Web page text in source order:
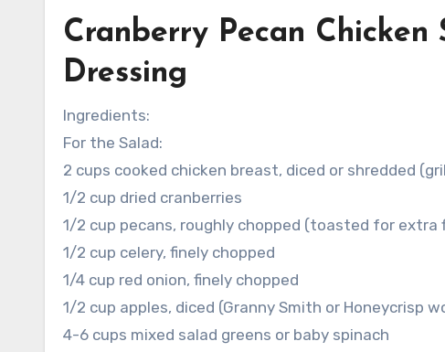
Cranberry Pecan Chicken
Dressing
Ingredients:
For the Salad:
2 cups cooked chicken breast, diced or shredded
1/2 cup dried cranberries
1/2 cup pecans, roughly chopped (toasted for extra
1/2 cup celery, finely chopped
1/4 cup red onion, finely chopped
1/2 cup apples, diced (Granny Smith or Honeycrisp
4-6 cups mixed salad greens or baby spinach